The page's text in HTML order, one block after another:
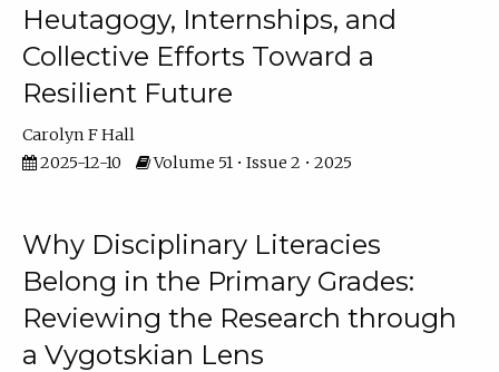
Heutagogy, Internships, and
Collective Efforts Toward a
Resilient Future
Carolyn F Hall
2025-12-10
Volume 51 • Issue 2 • 2025
Why Disciplinary Literacies
Belong in the Primary Grades:
Reviewing the Research through
a Vygotskian Lens